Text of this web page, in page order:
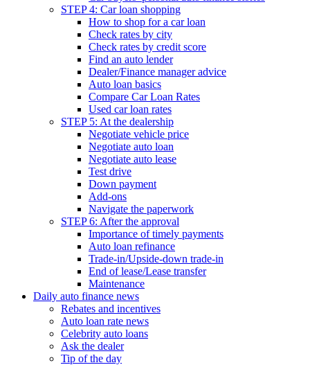
STEP 4: Car loan shopping
How to shop for a car loan
Check rates by city
Check rates by credit score
Find an auto lender
Dealer/Finance manager advice
Auto loan basics
Compare Car Loan Rates
Used car loan rates
STEP 5: At the dealership
Negotiate vehicle price
Negotiate auto loan
Negotiate auto lease
Test drive
Down payment
Add-ons
Navigate the paperwork
STEP 6: After the approval
Importance of timely payments
Auto loan refinance
Trade-in/Upside-down trade-in
End of lease/Lease transfer
Maintenance
Daily auto finance news
Rebates and incentives
Auto loan rate news
Celebrity auto loans
Ask the dealer
Tip of the day